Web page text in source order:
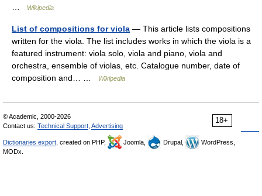
Wikipedia
List of compositions for viola — This article lists compositions
written for the viola. The list includes works in which the viola is a
featured instrument: viola solo, viola and piano, viola and
orchestra, ensemble of violas, etc. Catalogue number, date of
composition and… …
Wikipedia
18+
© Academic, 2000-2026
Contact us: Technical Support Advertising
Dictionaries export , created on PHP, Joomla, Drupal,
WordPress,
MODx.